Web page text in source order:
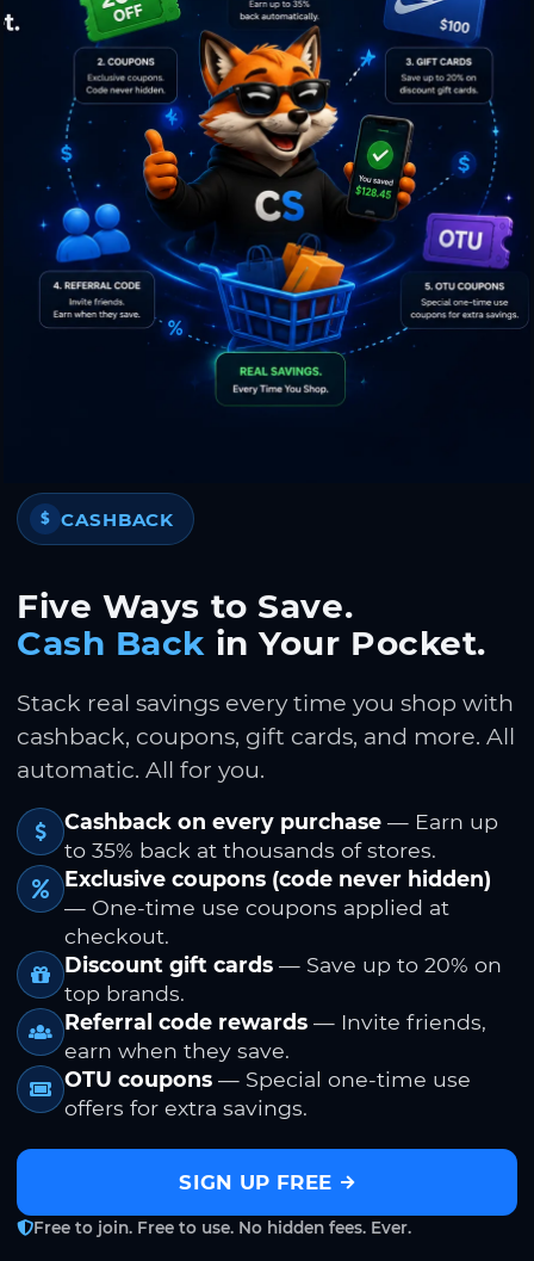
$ CASHBACK
Five Ways to Save.
Cash Back in Your Pocket.
Stack real savings every time you shop with
cashback, coupons, gift cards, and more. All
automatic. All for you.
Cashback on every purchase — Earn up
to 35% back at thousands of stores.
Exclusive coupons (code never hidden)
— One-time use coupons applied at
checkout.
Discount gift cards — Save up to 20% on
top brands.
Referral code rewards — Invite friends,
earn when they save.
OTU coupons — Special one-time use
offers for extra savings.
SIGN UP FREE
Free to join. Free to use. No hidden fees. Ever.